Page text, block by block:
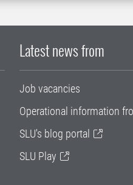
Latest news from
Job vacancies
Operational information
SLU's blog portal
SLU Play